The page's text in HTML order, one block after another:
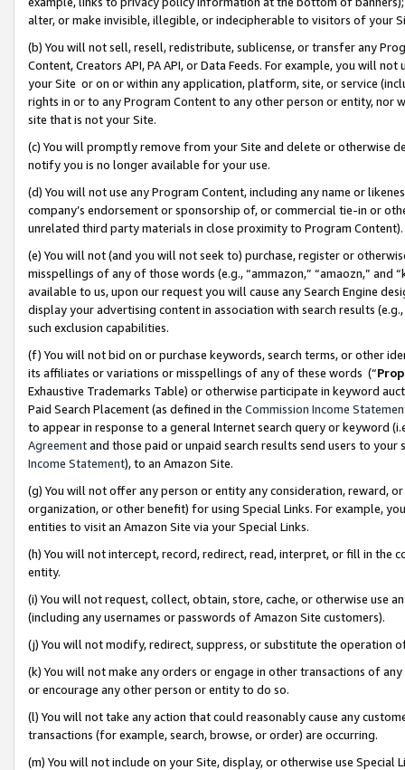
alter, or make invisible, illegible, or indecipherable to visitors of your
(b) You will not sell, resell, redistribute, sublicense, or transfer any
Content, Creators API, PA API, or Data Feeds. For example, you will
your Site or on or within any application, platform, site, or service
rights in or to any Program Content to any other person or entity, nor
site that is not your Site.
(c) You will promptly remove from your Site and delete or otherwise
notify you is no longer available for your use.
(d) You will not use any Program Content, including any name or
company’s endorsement or sponsorship of, or commercial tie-in or
unrelated third party materials in close proximity to Program Content).
(e) You will not (and you will not seek to) purchase, register or
misspellings of any of those words (e.g., “ammazon,” “amaozn,” and
available to us, upon our request you will cause any Search Engine
display your advertising content in association with search results
such exclusion capabilities.
(f) You will not bid on or purchase keywords, search terms, or other
its affiliates or variations or misspellings of any of these words (“
Exhaustive Trademarks Table) or otherwise participate in keyword
Paid Search Placement (as defined in the Commission Income
to appear in response to a general Internet search query or keyword
Agreementand those paid or unpaid search results send users to
Income Statement), to an Amazon Site.
(g) You will not offer any person or entity any consideration, reward,
organization, or other benefit) for using Special Links. For example,
entities to visit an Amazon Site via your Special Links.
(h) You will not intercept, record, redirect, read, interpret, or fill in
entity.
(i) You will not request, collect, obtain, store, cache, or otherwise use
(including any usernames or passwords of Amazon Site customers).
(j) You will not modify, redirect, suppress, or substitute the operation
(k) You will not make any orders or engage in other transactions of
or encourage any other person or entity to do so.
(l) You will not take any action that could reasonably cause any
transactions (for example, search, browse, or order) are occurring.
(m) You will not include on your Site, display, or otherwise use